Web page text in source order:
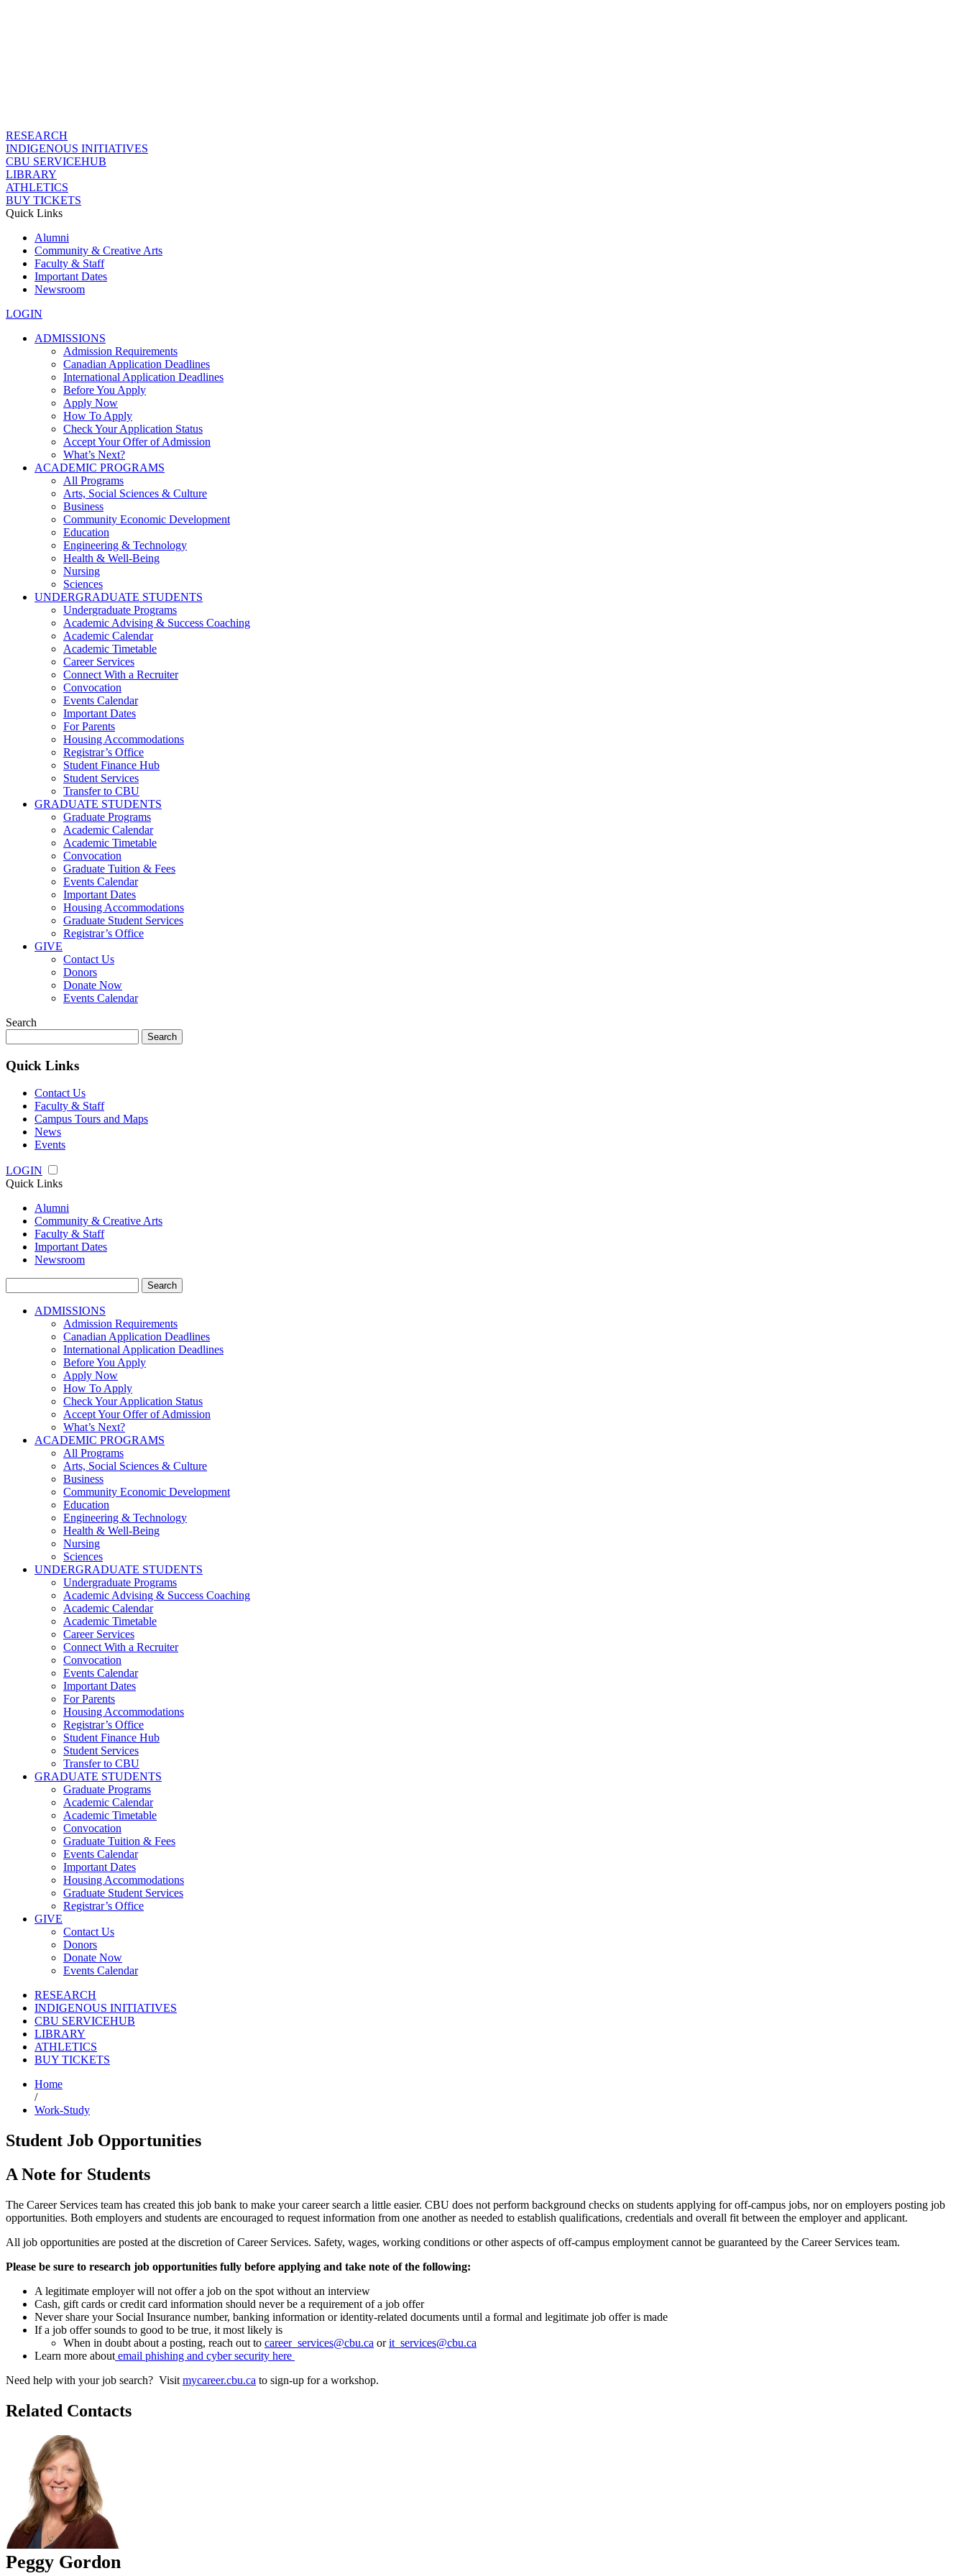
RESEARCH
INDIGENOUS INITIATIVES
CBU SERVICEHUB
LIBRARY
ATHLETICS
BUY TICKETS
Quick Links
Alumni
Community & Creative Arts
Faculty & Staff
Important Dates
Newsroom
LOGIN
ADMISSIONS
Admission Requirements
Canadian Application Deadlines
International Application Deadlines
Before You Apply
Apply Now
How To Apply
Check Your Application Status
Accept Your Offer of Admission
What’s Next?
ACADEMIC PROGRAMS
All Programs
Arts, Social Sciences & Culture
Business
Community Economic Development
Education
Engineering & Technology
Health & Well-Being
Nursing
Sciences
UNDERGRADUATE STUDENTS
Undergraduate Programs
Academic Advising & Success Coaching
Academic Calendar
Academic Timetable
Career Services
Connect With a Recruiter
Convocation
Events Calendar
Important Dates
For Parents
Housing Accommodations
Registrar’s Office
Student Finance Hub
Student Services
Transfer to CBU
GRADUATE STUDENTS
Graduate Programs
Academic Calendar
Academic Timetable
Convocation
Graduate Tuition & Fees
Events Calendar
Important Dates
Housing Accommodations
Graduate Student Services
Registrar’s Office
GIVE
Contact Us
Donors
Donate Now
Events Calendar
Search
for:
Quick Links
Contact Us
Faculty & Staff
Campus Tours and Maps
News
Events
LOGIN
Quick Links
Alumni
Community & Creative Arts
Faculty & Staff
Important Dates
Newsroom
for:
ADMISSIONS
Admission Requirements
Canadian Application Deadlines
International Application Deadlines
Before You Apply
Apply Now
How To Apply
Check Your Application Status
Accept Your Offer of Admission
What’s Next?
ACADEMIC PROGRAMS
All Programs
Arts, Social Sciences & Culture
Business
Community Economic Development
Education
Engineering & Technology
Health & Well-Being
Nursing
Sciences
UNDERGRADUATE STUDENTS
Undergraduate Programs
Academic Advising & Success Coaching
Academic Calendar
Academic Timetable
Career Services
Connect With a Recruiter
Convocation
Events Calendar
Important Dates
For Parents
Housing Accommodations
Registrar’s Office
Student Finance Hub
Student Services
Transfer to CBU
GRADUATE STUDENTS
Graduate Programs
Academic Calendar
Academic Timetable
Convocation
Graduate Tuition & Fees
Events Calendar
Important Dates
Housing Accommodations
Graduate Student Services
Registrar’s Office
GIVE
Contact Us
Donors
Donate Now
Events Calendar
RESEARCH
INDIGENOUS INITIATIVES
CBU SERVICEHUB
LIBRARY
ATHLETICS
BUY TICKETS
Home
/
Work-Study
Student Job Opportunities
A Note for Students
The Career Services team has created this job bank to make your career search a little easier. CBU does not perform background checks on students applying for off-campus jobs, nor on employers posting job
opportunities. Both employers and students are encouraged to request information from one another as needed to establish qualifications, credentials and overall fit between the employer and applicant.
All job opportunities are posted at the discretion of Career Services. Safety, wages, working conditions or other aspects of off-campus employment cannot be guaranteed by the Career Services team.
Please be sure to research job opportunities fully before applying and take note of the following:
A legitimate employer will not offer a job on the spot without an interview
Cash, gift cards or credit card information should never be a requirement of a job offer
Never share your Social Insurance number, banking information or identity-related documents until a formal and legitimate job offer is made
If a job offer sounds to good to be true, it most likely is
When in doubt about a posting, reach out to career_services@cbu.ca orit_services@cbu.ca
Learn more about email phishing and cyber security here
Need help with your job search? Visit mycareer.cbu.ca to sign-up for a workshop.
Related Contacts
Peggy Gordon